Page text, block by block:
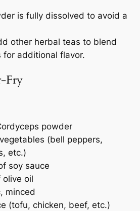
is fully dissolved to avoid a
other herbal teas to blend
for additional flavor.
Fry
powder
(bell peppers,
etc.)
soy sauce
olive oil
minced
(tofu, chicken, beef, etc.)